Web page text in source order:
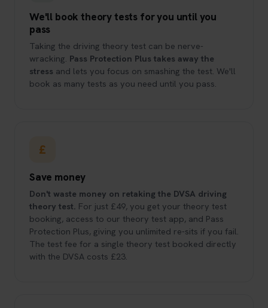
We'll book theory tests for you until you
pass
Taking the driving theory test can be nerve-
wracking. Pass Protection Plus takes away the
stress and lets you focus on smashing the test. We'll
book as many tests as you need until you pass.
£
Save money
Don't waste money on retaking the DVSA driving
theory test. For just £49, you get your theory test
booking, access to our theory test app, and Pass
Protection Plus, giving you unlimited re-sits if you fail.
The test fee for a single theory test booked directly
with the DVSA costs £23.